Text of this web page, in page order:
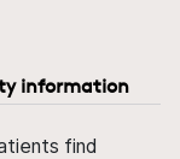
information
find